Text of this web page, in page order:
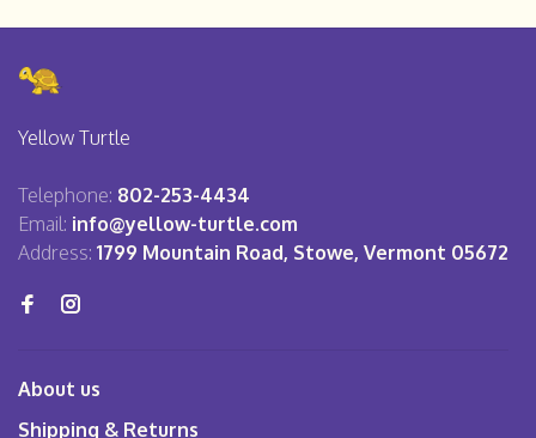
Yellow Turtle
Telephone: 802-253-4434
Email: info@yellow-turtle.com
Address: 1799 Mountain Road, Stowe, Vermont 05672
About us
Shipping & Returns